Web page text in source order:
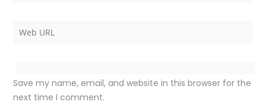
Save my name, email, and website in this browser for the
next time I comment.